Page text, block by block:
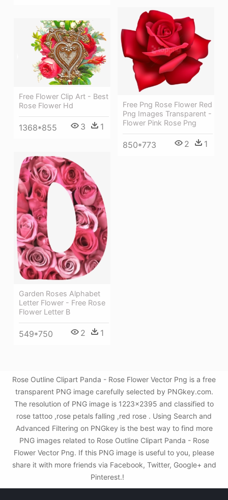
Free Png Rose Flower Red
Png Images Transparent -
Flower Pink Rose Png
850*773 2 1
Free Flower Clip Art - Best
Rose Flower Hd
1368*855 3 1
Garden Roses Alphabet
Letter Flower - Free Rose
Flower Letter B
549*750 2 1
Rose Outline Clipart Panda - Rose Flower Vector Png is a free
transparent PNG image carefully selected by PNGkey.com.
The resolution of PNG image is 1223x2395 and classified to
rose tattoo ,rose petals falling ,red rose . Using Search and
Advanced Filtering on PNGkey is the best way to find more
PNG images related to Rose Outline Clipart Panda - Rose
Flower Vector Png. If this PNG image is useful to you, please
share it with more friends via Facebook, Twitter, Google+ and
Pinterest.!